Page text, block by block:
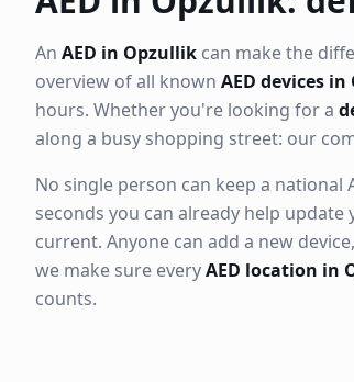
An AED in Opzullik can make the
overview of all known AED devices
hours. Whether you're looking for a
along a busy shopping street: our
No single person can keep a national
seconds you can already help
current. Anyone can add a new
we make sure everyAED location in
counts.